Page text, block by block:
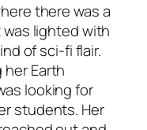
there was a
was lighted with
of sci-fi flair.
her Earth
looking for
students. Her